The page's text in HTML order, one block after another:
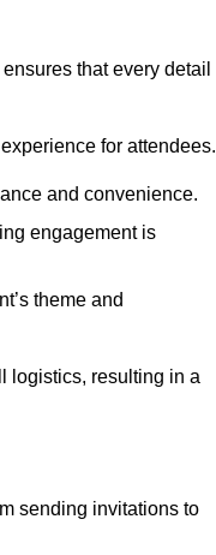
that every detail
for attendees.
and convenience.
engagement is
theme and
logistics, resulting in a
sending invitations to